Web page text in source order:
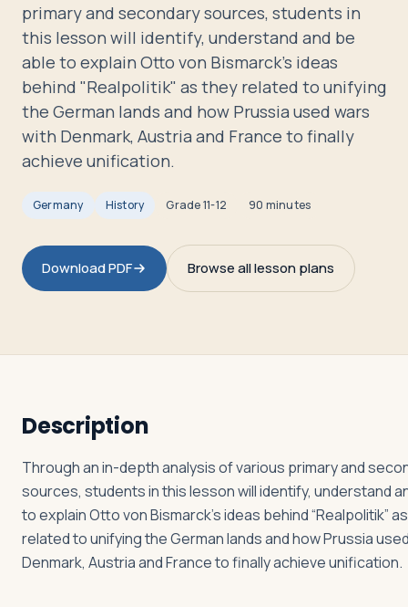
About
primary and secondary sources, students in
this lesson will identify, understand and be
able to explain Otto von Bismarck's ideas
behind "Realpolitik" as they related to unifying
the German lands and how Prussia used wars
with Denmark, Austria and France to finally
achieve unification.
Germany History Grade11-12 90 minutes
Download PDF Browse all lesson plans
Description
Through an in-depth analysis of various primary and
sources, students in this lesson will identify, understand
to explain Otto von Bismarck’s ideas behind “Realpolitik”
related to unifying the German lands and how Prussia
Denmark, Austria and France to finally achieve unification.